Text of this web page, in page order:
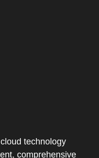
technology
comprehensive